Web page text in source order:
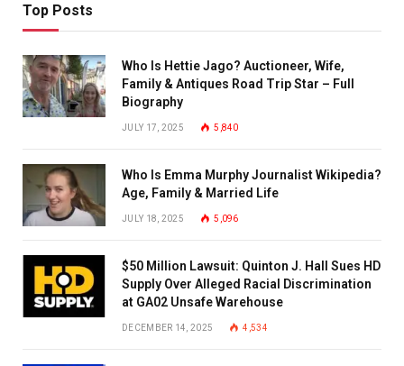
Top Posts
Who Is Hettie Jago? Auctioneer, Wife,
Family & Antiques Road Trip Star – Full
Biography
JULY 17, 2025 5,840
Who Is Emma Murphy Journalist Wikipedia?
Age, Family & Married Life
JULY 18, 2025 5,096
$50 Million Lawsuit: Quinton J. Hall Sues HD
Supply Over Alleged Racial Discrimination
at GA02 Unsafe Warehouse
DECEMBER 14, 2025 4,534